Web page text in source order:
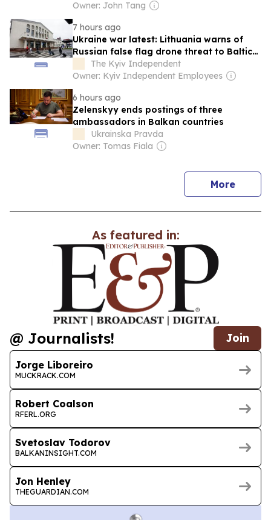
Owner: John Tang
7 hours ago
Ukraine war latest: Lithuania warns of
Russian false flag drone threat to Baltic
statesThe Kyiv Independent
Owner: Kyiv Independent Employees
6 hours ago
Zelenskyy ends postings of three
ambassadors in Balkan countries
Ukrainska Pravda
Owner: Tomas Fiala
Morenews
As featured in:
@ Journalists! Join
Jorge Liboreiro
MUCKRACK.COM
Robert Coalson
RFERL.ORG
Svetoslav Todorov
BALKANINSIGHT.COM
Jon Henley
THEGUARDIAN.COM